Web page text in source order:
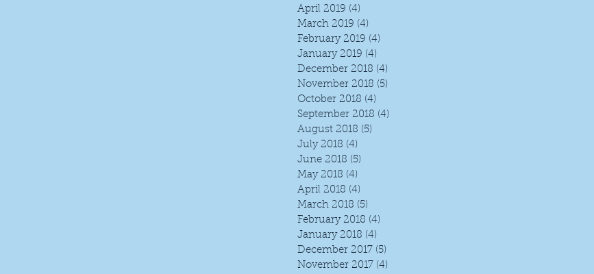
April 2019 (4)
March 2019 (4)
February 2019 (4)
January 2019 (4)
December 2018 (4)
November 2018 (5)
October 2018 (4)
September 2018 (4)
August 2018 (5)
July 2018 (4)
June 2018 (5)
May 2018 (4)
April 2018 (4)
March 2018 (5)
February 2018 (4)
January 2018 (4)
December 2017 (5)
November 2017 (4)